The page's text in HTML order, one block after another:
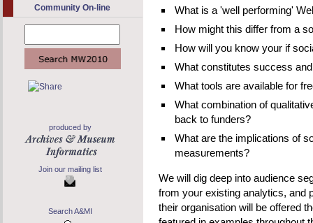
What is a 'well performing'
How might this differ from a
How will you know your if
What constitutes success
What tools are available for
What combination of
back to funders?
What are the implications of
measurements?
We will dig deep into audience
from your existing analytics, and
their organisation will be offered
Community On-line
produced by
Join our mailing list
Search A&MI